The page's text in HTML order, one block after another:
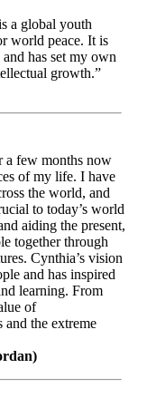
a global youth
world peace. It is
has set my own
growth.”
a few months now
of my life. I have
the world, and
to today’s world
aiding the present,
together through
Cynthia’s vision
and has inspired
learning. From
of
the extreme